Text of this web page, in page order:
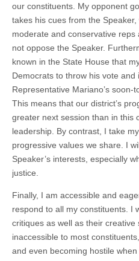
our constituents. My opponent
takes his cues from the Speaker,
moderate and conservative
not oppose the Speaker.
known in the State House that
Democrats to throw his vote
Representative Mariano’s soon-
This means that our district’s
greater next session than in this
leadership. By contrast, I take
progressive values we share. I
Speaker’s interests, especially
justice.
Finally, I am accessible and
respond to all my constituents. I
critiques as well as their
inaccessible to most
and even becoming hostile